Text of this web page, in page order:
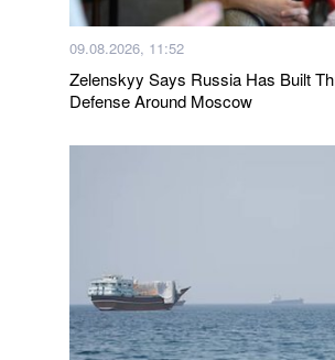
09.08.2026, 11:52
Zelenskyy Says Russia Has Built
Defense Around Moscow